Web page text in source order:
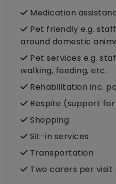
Medication
Pet friendly e.g.
around domestic
Pet services e.g.
walking, feeding, etc.
Rehabilitation inc.
Respite (support
Shopping
Sit-in services
Transportation
Two carers per